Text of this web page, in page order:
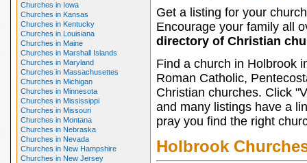
Churches in Iowa
Churches in Kansas
Churches in Kentucky
Churches in Louisiana
Churches in Maine
Churches in Marshall Islands
Churches in Maryland
Churches in Massachusettes
Churches in Michigan
Churches in Minnesota
Churches in Mississippi
Churches in Missouri
Churches in Montana
Churches in Nebraska
Churches in Nevada
Churches in New Hampshire
Churches in New Jersey
Get a listing for your
Encourage your family all
directory of Christian
Find a church in Holbrook
Roman Catholic,
Christian churches. Click
and many listings have a
pray you find the right
Holbrook